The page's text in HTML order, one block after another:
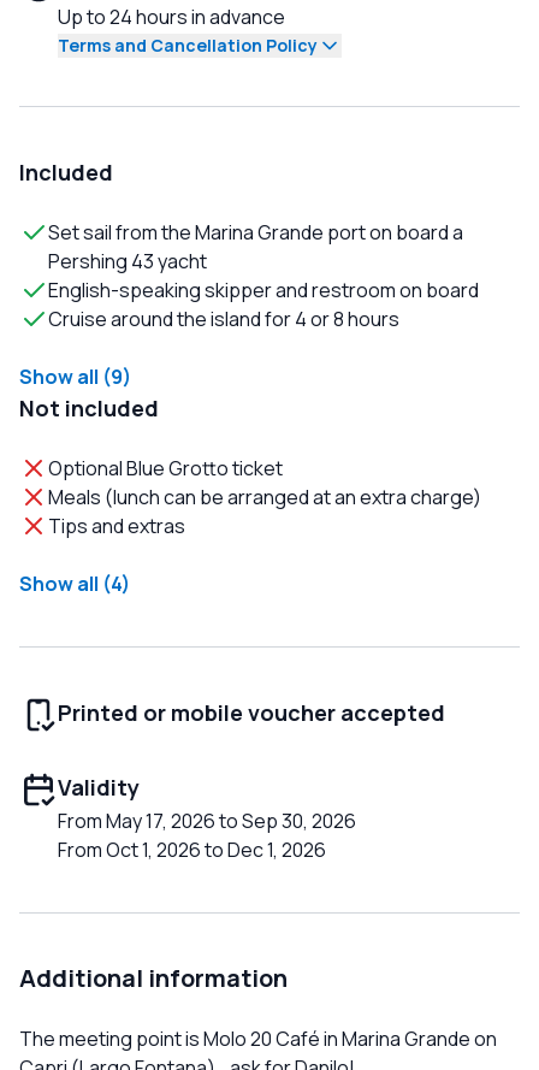
Up to 24 hours in advance
Terms and Cancellation Policy
Included
Set sail from the Marina Grande port on board a
Pershing 43 yacht
English-speaking skipper and restroom on board
Cruise around the island for 4 or 8 hours
Show all (9)
Not included
Optional Blue Grotto ticket
Meals (lunch can be arranged at an extra charge)
Tips and extras
Show all (4)
Printed or mobile voucher accepted
Validity
From May 17, 2026 to Sep 30, 2026
From Oct 1, 2026 to Dec 1, 2026
Additional information
The meeting point is Molo 20 Café in Marina Grande on